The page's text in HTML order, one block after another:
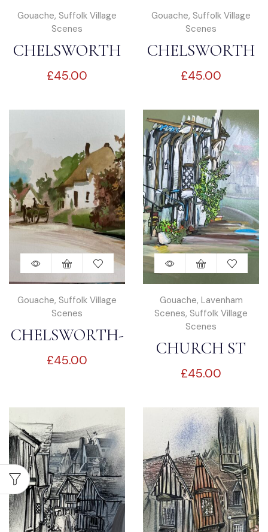
Gouache, Suffolk Village
Scenes
CHELSWORTH
£45.00
Gouache, Suffolk Village
Scenes
CHELSWORTH
IN SUFFOLK
£45.00
Gouache, Suffolk Village
Scenes
CHELSWORTH-
SUFFOLK
£45.00
Gouache, Lavenham
Scenes, Suffolk Village
Scenes
CHURCH ST
LAVENHAM
£45.00